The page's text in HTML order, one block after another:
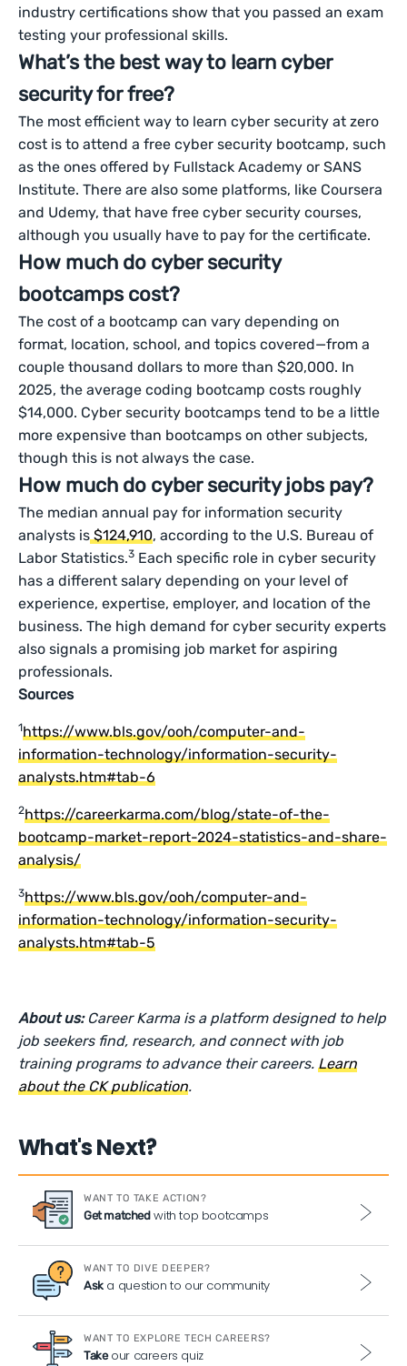
industry certifications show that you passed an exam
testing your professional skills.
What’s the best way to learn cyber
security for free?
The most efficient way to learn cyber security at zero
cost is to attend a free cyber security bootcamp, such
as the ones offered by Fullstack Academy or SANS
Institute. There are also some platforms, like Coursera
and Udemy, that have free cyber security courses,
although you usually have to pay for the certificate.
How much do cyber security
bootcamps cost?
The cost of a bootcamp can vary depending on
format, location, school, and topics covered—from a
couple thousand dollars to more than $20,000. In
2025, the average coding bootcamp costs roughly
$14,000. Cyber security bootcamps tend to be a little
more expensive than bootcamps on other subjects,
though this is not always the case.
How much do cyber security jobs pay?
The median annual pay for information security
analysts is$124,910, according to the U.S. Bureau of
Labor Statistics.3 Each specific role in cyber security
has a different salary depending on your level of
experience, expertise, employer, and location of the
business. The high demand for cyber security experts
also signals a promising job market for aspiring
professionals.
Sources
1https://www.bls.gov/ooh/computer-and-
information-technology/information-security-
analysts.htm#tab-6
2https://careerkarma.com/blog/state-of-the-
bootcamp-market-report-2024-statistics-and-share-
analysis/
3https://www.bls.gov/ooh/computer-and-
information-technology/information-security-
analysts.htm#tab-5
About us: Career Karma is a platform designed to help
job seekers find, research, and connect with job
training programs to advance their careers.Learn
about the CK publication.
What's Next?
WANT TO TAKE ACTION?
Get matchedwith top bootcamps
WANT TO DIVE DEEPER?
Aska question to our community
WANT TO EXPLORE TECH CAREERS?
Takeour careers quiz